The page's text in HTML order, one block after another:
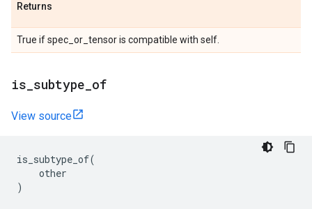
Returns
True if spec_or_tensor is compatible with self.
is subtype of
View source
is_subtype_of(
other
)